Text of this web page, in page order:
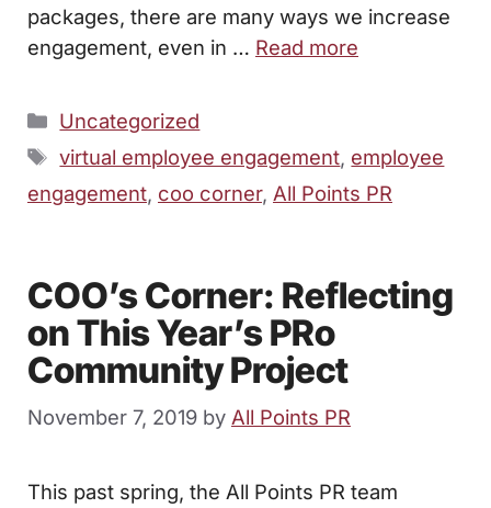
packages, there are many ways we increase
engagement, even in … Read more
Categories
Uncategorized
Tags
virtual employee engagement, employee
engagement, coo corner, All Points PR
COO’s Corner: Reflecting
on This Year’s PRo
Community Project
November 7, 2019 by All Points PR
This past spring, the All Points PR team